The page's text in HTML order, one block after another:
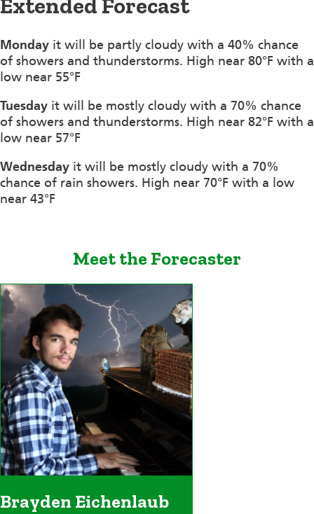
Extended Forecast
Monday it will be partly cloudy with a 40% chance
of showers and thunderstorms. High near 80°F with a
low near 55°F
Tuesday it will be mostly cloudy with a 70% chance
of showers and thunderstorms. High near 82°F with a
low near 57°F
Wednesday it will be mostly cloudy with a 70%
chance of rain showers. High near 70°F with a low
near 43°F
Meet the Forecaster
Brayden Eichenlaub